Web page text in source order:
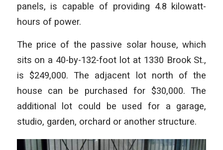
panels, is capable of providing 4.8 kilowatt-
hours of power.
The price of the passive solar house, which
sits on a 40-by-132-foot lot at 1330 Brook St.,
is $249,000. The adjacent lot north of the
house can be purchased for $30,000. The
additional lot could be used for a garage,
studio, garden, orchard or another structure.